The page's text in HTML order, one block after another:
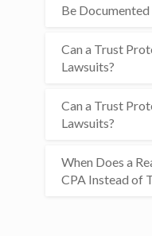
Be Documented
Can a Trust
Lawsuits?
Can a Trust
Lawsuits?
When Does a
CPA Instead of